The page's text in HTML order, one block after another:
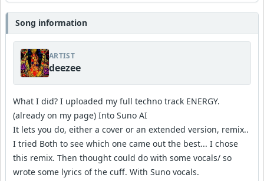
Song information
ARTIST
deezee
What I did? I uploaded my full techno track ENERGY.
(already on my page) Into Suno AI
It lets you do, either a cover or an extended version, remix..
I tried Both to see which one came out the best... I chose
this remix. Then thought could do with some vocals/ so
wrote some lyrics of the cuff. With Suno vocals.